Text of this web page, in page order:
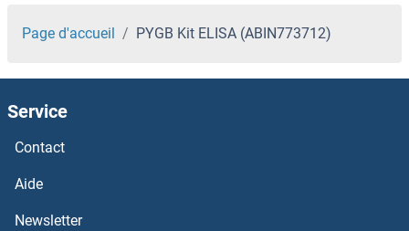
Page d'accueil PYGB Kit ELISA (ABIN773712)
Service
Contact
Aide
Newsletter